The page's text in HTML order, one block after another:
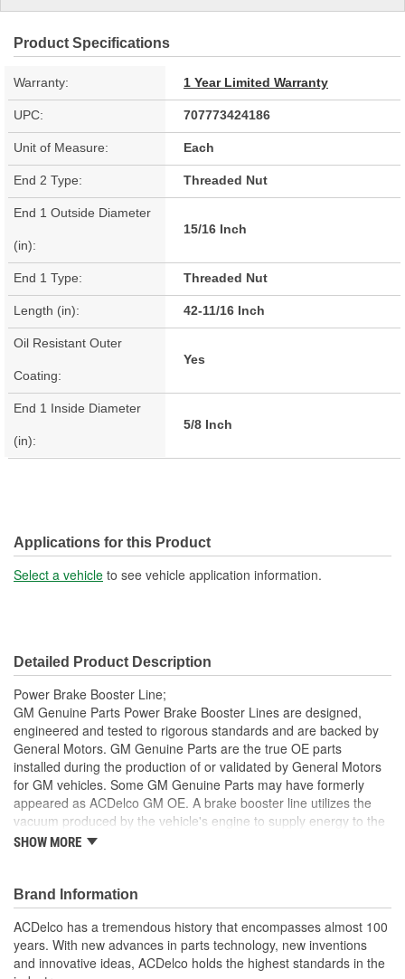
Product Specifications
Warranty: 1 Year Limited Warranty
UPC: 707773424186
Unit of Measure: Each
End 2 Type: Threaded Nut
End 1 Outside Diameter
(in):
15/16 Inch
End 1 Type: Threaded Nut
Length (in): 42-11/16 Inch
Oil Resistant Outer
Coating:
Yes
End 1 Inside Diameter
(in):
5/8 Inch
Applications for this Product
Select a vehicle to see vehicle application information.
Detailed Product Description
Power Brake Booster Line;
GM Genuine Parts Power Brake Booster Lines are designed,
engineered and tested to rigorous standards and are backed by
General Motors. GM Genuine Parts are the true OE parts
installed during the production of or validated by General Motors
for GM vehicles. Some GM Genuine Parts may have formerly
appeared as ACDelco GM OE. A brake booster line utilizes the
vacuum produced by the vehicle's engine to supply energy to the
power brake booster, which assists the pedal input of the driver
during the production of or validated by General Motors for GM
vehicles. Some GM Genuine Parts may have formerly appeared
as ACDelco GM OE.
Some GM Genuine Parts may have formerly appeared as
ACDelco GM OE
SHOW MORE
Brand Information
ACDelco has a tremendous history that encompasses almost 100
years. With new advances in parts technology, new inventions
and innovative ideas, ACDelco holds the highest standards in the